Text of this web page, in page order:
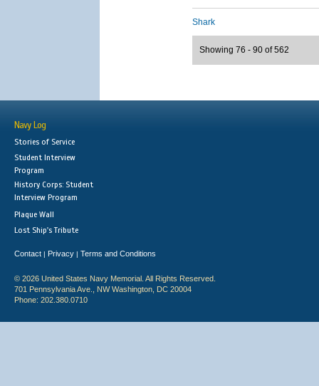
Shark
Showing 76 - 90 of 562
Navy Log
Stories of Service
Student Interview
Program
History Corps: Student
Interview Program
Plaque Wall
Lost Ship's Tribute
Contact | Privacy | Terms and Conditions
© 2026 United States Navy Memorial. All Rights Reserved.
701 Pennsylvania Ave., NW Washington, DC 20004
Phone: 202.380.0710